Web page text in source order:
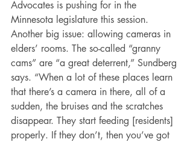
Advocates is pushing for in the
Minnesota legislature this session.
Another big issue: allowing cameras in
elders’ rooms. The so-called “granny
cams” are “a great deterrent,” Sundberg
says. “When a lot of these places learn
that there’s a camera in there, all of a
sudden, the bruises and the scratches
disappear. They start feeding [residents]
properly. If they don’t, then you’ve got